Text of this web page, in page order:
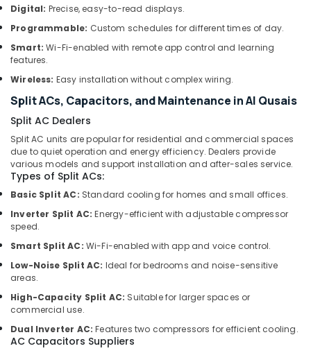
in
Maintenance
in
Dubai
Wall
Services
Dubai
Plumbers
International
City
Fan
Dealers
in
Al
Qusais
Tsurumi
Digital: Precise, easy-to-read displays.
Programmable: Custom schedules for different times of day.
Smart: Wi-Fi-enabled with remote app control and learning
features.
Wireless: Easy installation without complex wiring.
Split ACs, Capacitors, and Maintenance in Al Qusais
Split AC Dealers
Split AC units are popular for residential and commercial spaces
due to quiet operation and energy efficiency. Dealers provide
various models and support installation and after-sales service.
Types of Split ACs:
Basic Split AC: Standard cooling for homes and small offices.
Inverter Split AC: Energy-efficient with adjustable compressor
speed.
Smart Split AC: Wi-Fi-enabled with app and voice control.
Low-Noise Split AC: Ideal for bedrooms and noise-sensitive
areas.
High-Capacity Split AC: Suitable for larger spaces or
commercial use.
Dual Inverter AC: Features two compressors for efficient cooling.
AC Capacitors Suppliers